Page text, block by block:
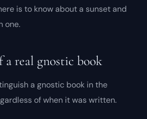
is to know about a sunset and
one.
a real gnostic book
a gnostic book in the
of when it was written.